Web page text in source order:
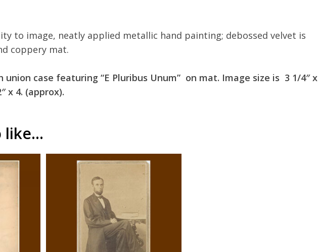
to image, neatly applied metallic hand painting; debossed velvet is
coppery mat.
union case featuring “E Pluribus Unum” on mat. Image size is 3 1/4″ x
x 4. (approx).
like…